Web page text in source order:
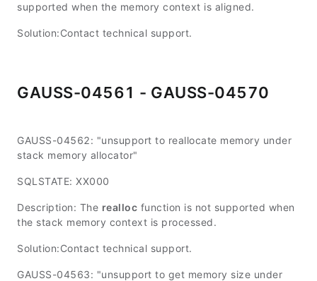
supported when the memory context is aligned.
Solution:Contact technical support.
GAUSS-04561 - GAUSS-04570
GAUSS-04562: "unsupport to reallocate memory under
stack memory allocator"
SQLSTATE: XX000
Description: The realloc function is not supported when
the stack memory context is processed.
Solution:Contact technical support.
GAUSS-04563: "unsupport to get memory size under